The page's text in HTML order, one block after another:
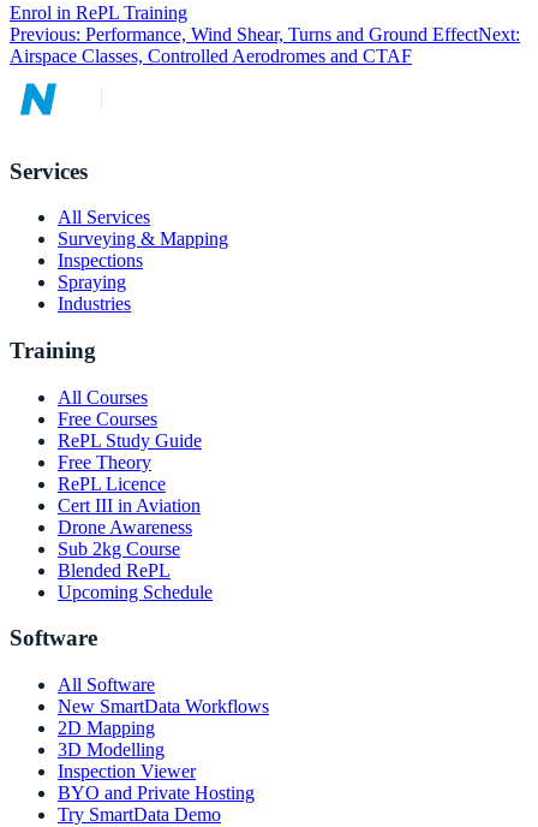
Enrol in RePL Training
Previous: Performance, Wind Shear, Turns and Ground EffectNext:
Airspace Classes, Controlled Aerodromes and CTAF
Services
All Services
Surveying & Mapping
Inspections
Spraying
Industries
Training
All Courses
Free Courses
RePL Study Guide
Free Theory
RePL Licence
Cert III in Aviation
Drone Awareness
Sub 2kg Course
Blended RePL
Upcoming Schedule
Software
All Software
New SmartData Workflows
2D Mapping
3D Modelling
Inspection Viewer
BYO and Private Hosting
Try SmartData Demo